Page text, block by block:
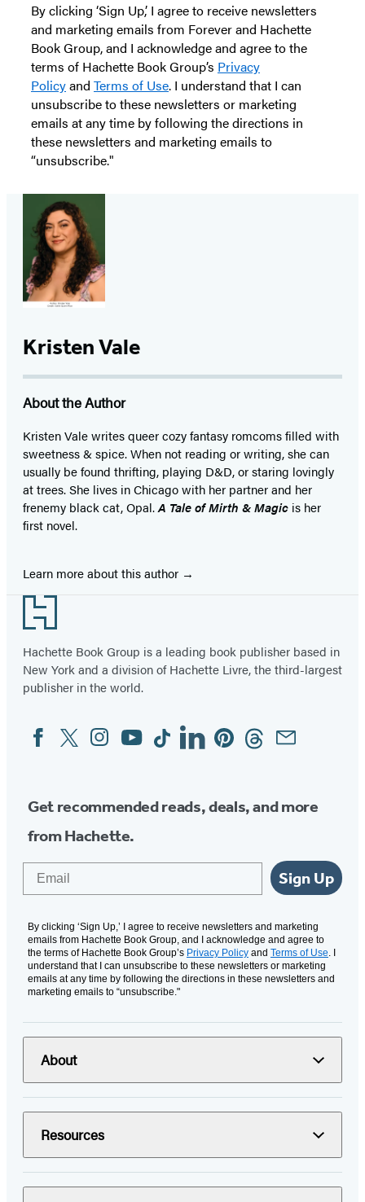
By clicking ‘Sign Up,’ I agree to receive newsletters
and marketing emails from Forever and Hachette
Book Group, and I acknowledge and agree to the
terms of Hachette Book Group’s Privacy
Policyand Terms of Use. I understand that I can
unsubscribe to these newsletters or marketing
emails at any time by following the directions in
these newsletters and marketing emails to
“unsubscribe."
Kristen Vale
About the Author
Kristen Vale writes queer cozy fantasy romcoms filled with
sweetness & spice. When not reading or writing, she can
usually be found thrifting, playing D&D, or staring lovingly
at trees. She lives in Chicago with her partner and her
frenemy black cat, Opal.A Tale of Mirth & Magic is her
first novel.
Learn more about this author
Footer
Hachette Book Group is a leading book publisher based in
New York and a division of Hachette Livre, the third-largest
publisher in the world.
Social
Media
FacebookTwitterInstagram
YouTubeTiktokLinkedinPinterestThreadsEmail
Get recommended reads, deals, and more
from Hachette.
Sign Up
By clicking ‘Sign Up,’ I agree to receive newsletters and marketing
emails from Hachette Book Group, and I acknowledge and agree to
the terms of Hachette Book Group’s Privacy Policy and Terms of Use. I
understand that I can unsubscribe to these newsletters or marketing
emails at any time by following the directions in these newsletters and
marketing emails to “unsubscribe."
About
Resources